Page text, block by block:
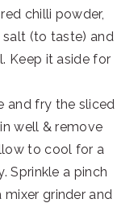
chilli powder,
salt (to taste) and
Keep it aside for
and fry the sliced
well & remove
to cool for a
Sprinkle a pinch
mixer grinder and